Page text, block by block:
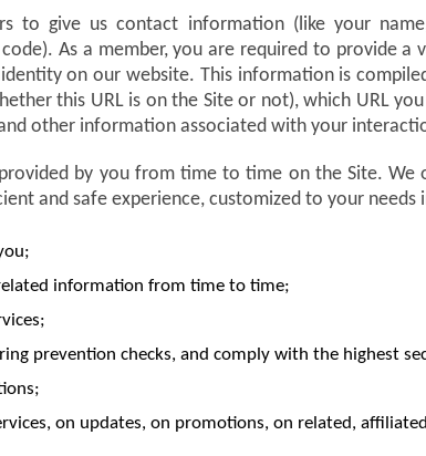
to give us contact information (like your
As a member, you are required to provide a
on our website. This information is
this URL is on the Site or not), which URL
other information associated with your
by you from time to time on the Site.
and safe experience, customized to your needs
information from time to time;
prevention checks, and comply with the highest
on updates, on promotions, on related,